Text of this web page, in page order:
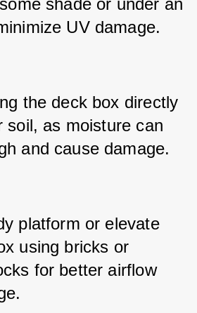
shade or under an
UV damage.
the deck box directly
soil, as moisture can
and cause damage.
platform or elevate
using bricks or
for better airflow